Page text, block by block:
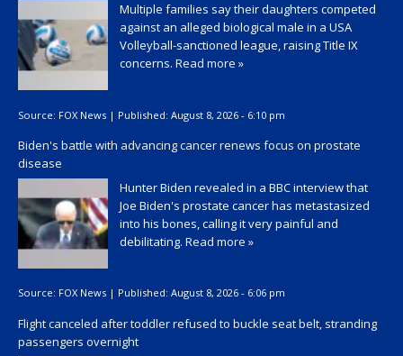
Multiple families say their daughters competed
against an alleged biological male in a USA
Volleyball-sanctioned league, raising Title IX
concerns. Read more »
Source: FOX News | Published: August 8, 2026 - 6:10 pm
Biden's battle with advancing cancer renews focus on prostate
disease
Hunter Biden revealed in a BBC interview that
Joe Biden's prostate cancer has metastasized
into his bones, calling it very painful and
debilitating. Read more »
Source: FOX News | Published: August 8, 2026 - 6:06 pm
Flight canceled after toddler refused to buckle seat belt, stranding
passengers overnight